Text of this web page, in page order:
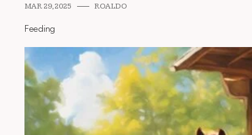
MAR 29, 2025 ROALDO
Feeding